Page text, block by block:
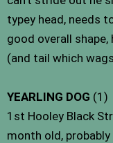
typey head, needs
good overall
(and tail which
YEARLING DOG (1)
1st Hooley Black
month old,